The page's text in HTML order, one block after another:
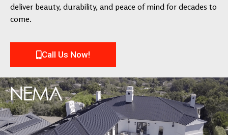
deliver beauty, durability, and peace of mind for decades to
come.
Call Us Now!